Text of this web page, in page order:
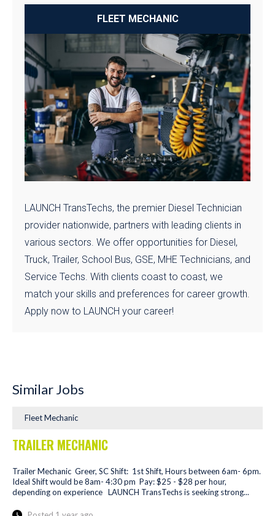
FLEET MECHANIC
LAUNCH TransTechs, the premier Diesel Technician
provider nationwide, partners with leading clients in
various sectors. We offer opportunities for Diesel,
Truck, Trailer, School Bus, GSE, MHE Technicians, and
Service Techs. With clients coast to coast, we
match your skills and preferences for career growth.
Apply now to LAUNCH your career!
Similar Jobs
Fleet Mechanic
TRAILER MECHANIC
Trailer Mechanic Greer, SC Shift: 1st Shift, Hours between 6am- 6pm.
Ideal Shift would be 8am- 4:30 pm Pay: $25 - $28 per hour,
depending on experience LAUNCH TransTechs is seeking strong...